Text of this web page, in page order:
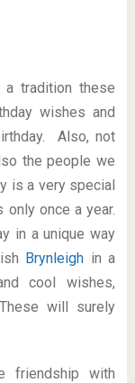
tradition these
wishes and
Also, not
the people we
is a very special
once a year.
in a unique way
Brynleigh in a
cool wishes,
will surely
friendship with